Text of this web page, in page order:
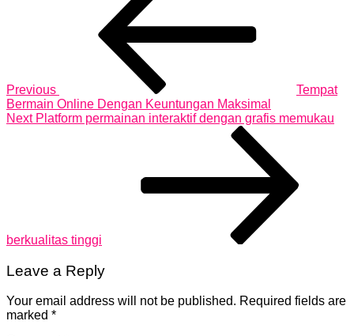
Deals
Previous
Tempat
Bermain Online Dengan Keuntungan Maksimal
Next
Next Platform permainan interaktif dengan grafis memukau
berkualitas tinggi
Leave a Reply
Your email address will not be published. Required fields are
marked *